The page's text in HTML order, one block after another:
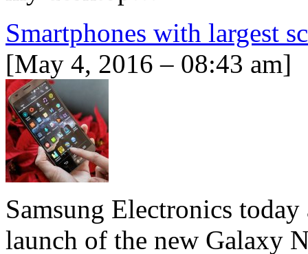
Smartphones with largest
[May 4, 2016 – 08:43 am]
Samsung Electronics
launch of the new Galaxy